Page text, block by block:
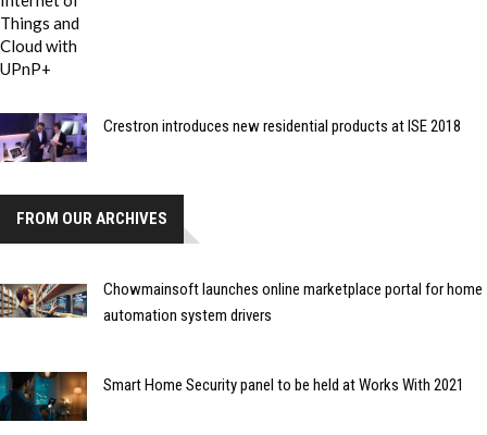
Crestron introduces new residential products at ISE 2018
FROM OUR ARCHIVES
Chowmainsoft launches online marketplace portal for home
automation system drivers
Smart Home Security panel to be held at Works With 2021